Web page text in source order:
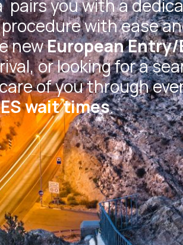
pairs you with a
with ease
newEuropean
or looking for a
of you through
wait times.